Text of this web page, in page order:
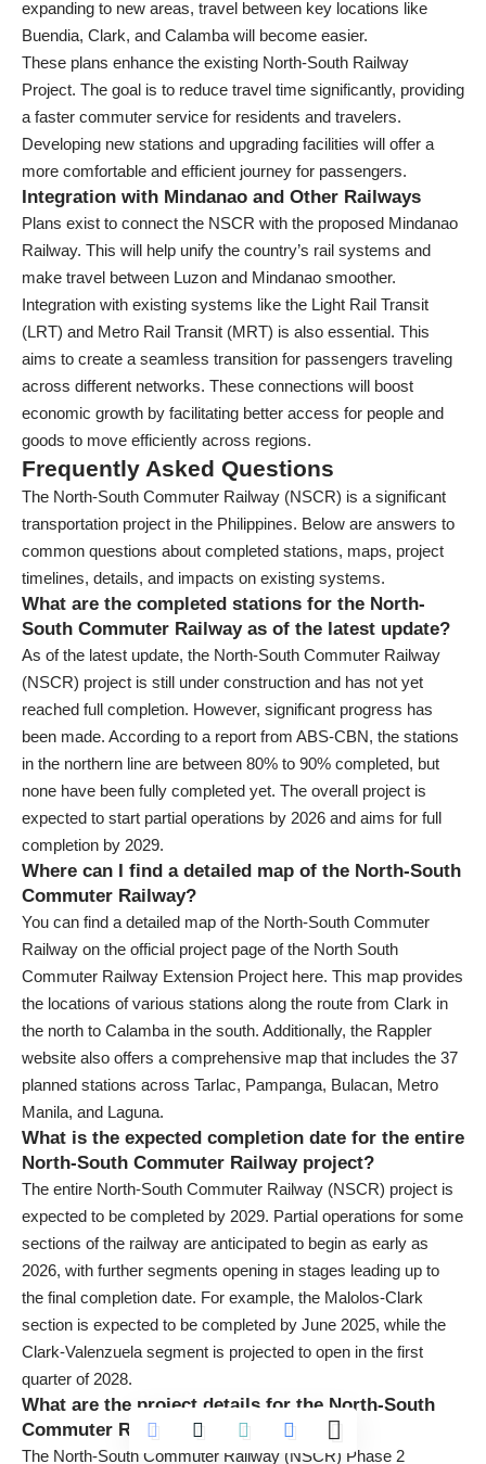
expanding to new areas, travel between key locations like
Buendia, Clark, and Calamba will become easier.
These plans enhance the existing North-South Railway
Project. The goal is to reduce travel time significantly, providing
a faster commuter service for residents and travelers.
Developing new stations and upgrading facilities will offer a
more comfortable and efficient journey for passengers.
Integration with Mindanao and Other Railways
Plans exist to connect the NSCR with the proposed Mindanao
Railway. This will help unify the country’s rail systems and
make travel between Luzon and Mindanao smoother.
Integration with existing systems like the Light Rail Transit
(LRT) and Metro Rail Transit (MRT) is also essential. This
aims to create a seamless transition for passengers traveling
across different networks. These connections will boost
economic growth by facilitating better access for people and
goods to move efficiently across regions.
Frequently Asked Questions
The North-South Commuter Railway (NSCR) is a significant
transportation project in the Philippines. Below are answers to
common questions about completed stations, maps, project
timelines, details, and impacts on existing systems.
What are the completed stations for the North-
South Commuter Railway as of the latest update?
As of the latest update, the North-South Commuter Railway
(NSCR) project is still under construction and has not yet
reached full completion. However, significant progress has
been made. According to a report from ABS-CBN, the stations
in the northern line are between 80% to 90% completed, but
none have been fully completed yet. The overall project is
expected to start partial operations by 2026 and aims for full
completion by 2029.
Where can I find a detailed map of the North-South
Commuter Railway?
You can find a detailed map of the North-South Commuter
Railway on the official project page of the North South
Commuter Railway Extension Project here. This map provides
the locations of various stations along the route from Clark in
the north to Calamba in the south. Additionally, the Rappler
website also offers a comprehensive map that includes the 37
planned stations across Tarlac, Pampanga, Bulacan, Metro
Manila, and Laguna.
What is the expected completion date for the entire
North-South Commuter Railway project?
The entire North-South Commuter Railway (NSCR) project is
expected to be completed by 2029. Partial operations for some
sections of the railway are anticipated to begin as early as
2026, with further segments opening in stages leading up to
the final completion date. For example, the Malolos-Clark
section is expected to be completed by June 2025, while the
Clark-Valenzuela segment is projected to open in the first
quarter of 2028.
What are the project details for the North-South
Commuter Railway Phase 2?
The North-South Commuter Railway (NSCR) Phase 2